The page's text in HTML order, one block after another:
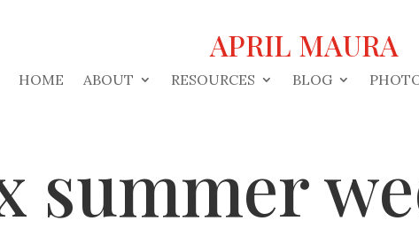
APRIL MAURA
HOME ABOUT RESOURCES BLOG
summer